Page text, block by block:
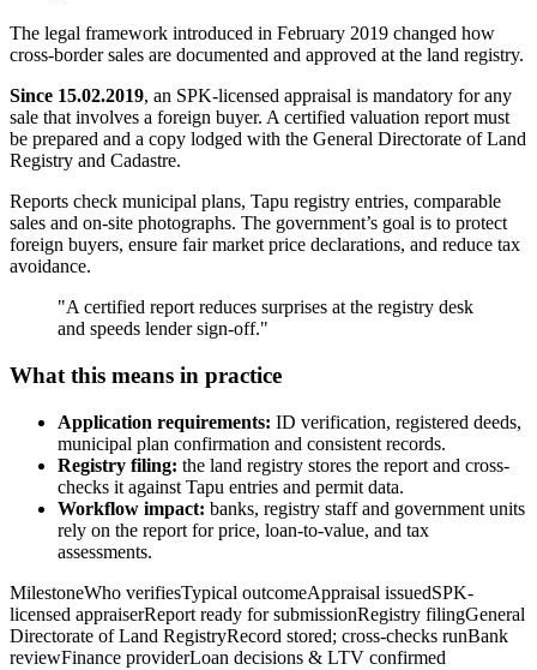
The legal framework introduced in February 2019 changed how
cross-border sales are documented and approved at the land registry.
Since 15.02.2019, an SPK-licensed appraisal is mandatory for any
sale that involves a foreign buyer. A certified valuation report must
be prepared and a copy lodged with the General Directorate of Land
Registry and Cadastre.
Reports check municipal plans, Tapu registry entries, comparable
sales and on-site photographs. The government’s goal is to protect
foreign buyers, ensure fair market price declarations, and reduce tax
avoidance.
"A certified report reduces surprises at the registry desk
and speeds lender sign-off."
What this means in practice
Application requirements: ID verification, registered deeds,
municipal plan confirmation and consistent records.
Registry filing: the land registry stores the report and cross-
checks it against Tapu entries and permit data.
Workflow impact: banks, registry staff and government units
rely on the report for price, loan-to-value, and tax
assessments.
MilestoneWho verifiesTypical outcomeAppraisal issuedSPK-
licensed appraiserReport ready for submissionRegistry filingGeneral
Directorate of Land RegistryRecord stored; cross-checks runBank
reviewFinance providerLoan decisions & LTV confirmed